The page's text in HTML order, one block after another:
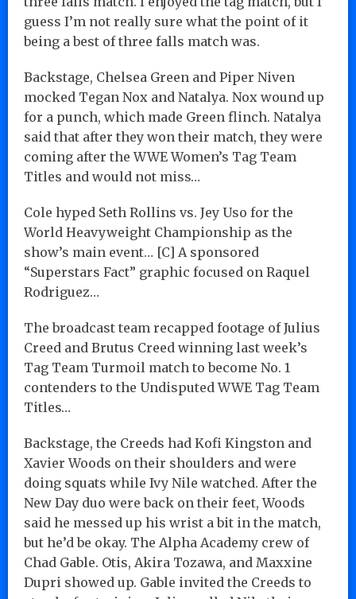
guess I’m not really sure what the point of it
being a best of three falls match was.
Backstage, Chelsea Green and Piper Niven
mocked Tegan Nox and Natalya. Nox wound up
for a punch, which made Green flinch. Natalya
said that after they won their match, they were
coming after the WWE Women’s Tag Team
Titles and would not miss…
Cole hyped Seth Rollins vs. Jey Uso for the
World Heavyweight Championship as the
show’s main event… [C] A sponsored
“Superstars Fact” graphic focused on Raquel
Rodriguez…
The broadcast team recapped footage of Julius
Creed and Brutus Creed winning last week’s
Tag Team Turmoil match to become No. 1
contenders to the Undisputed WWE Tag Team
Titles…
Backstage, the Creeds had Kofi Kingston and
Xavier Woods on their shoulders and were
doing squats while Ivy Nile watched. After the
New Day duo were back on their feet, Woods
said he messed up his wrist a bit in the match,
but he’d be okay. The Alpha Academy crew of
Chad Gable. Otis, Akira Tozawa, and Maxxine
Dupri showed up. Gable invited the Creeds to